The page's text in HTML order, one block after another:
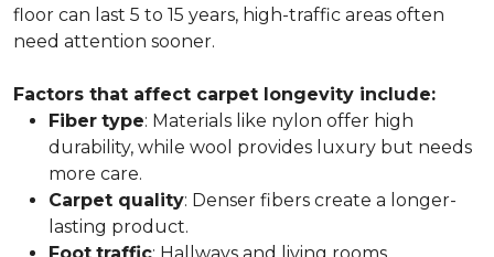
floor can last 5 to 15 years, high-traffic areas often
need attention sooner.
Factors that affect carpet longevity include:
Fiber type: Materials like nylon offer high
durability, while wool provides luxury but needs
more care.
Carpet quality: Denser fibers create a longer-
lasting product.